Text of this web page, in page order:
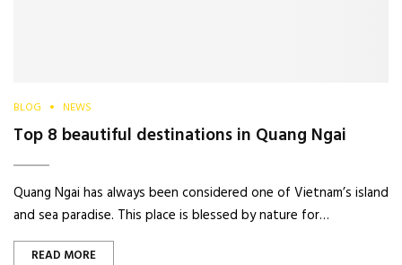
BLOG NEWS
Top 8 beautiful destinations in Quang Ngai
Quang Ngai has always been considered one of Vietnam’s island
and sea paradise. This place is blessed by nature for…
READ MORE